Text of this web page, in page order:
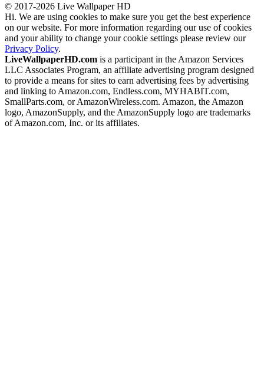
© 2017-2026 Live Wallpaper HD
Hi. We are using cookies to make sure you get the best experience
on our website. For more information regarding our use of cookies
and your ability to change your cookie settings please review our
Privacy Policy.
LiveWallpaperHD.com is a participant in the Amazon Services
LLC Associates Program, an affiliate advertising program designed
to provide a means for sites to earn advertising fees by advertising
and linking to Amazon.com, Endless.com, MYHABIT.com,
SmallParts.com, or AmazonWireless.com. Amazon, the Amazon
logo, AmazonSupply, and the AmazonSupply logo are trademarks
of Amazon.com, Inc. or its affiliates.